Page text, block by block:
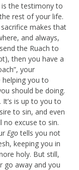
the testimony to
rest of your life.
sacrifice makes that
and always,
the Ruach to
then you have a
your
helping you to
should be doing.
is up to you to
to sin, and even
no excuse to sin.
Egotells you not
keeping you in
holy. But still,
go away and you